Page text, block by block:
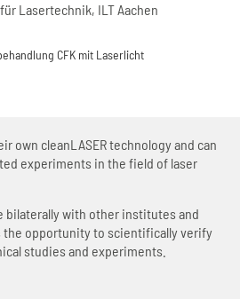
Lasertechnik, ILT Aachen
own cleanLASER technology and can
experiments in the field of laser
bilaterally with other institutes and
opportunity to scientifically verify
studies and experiments.